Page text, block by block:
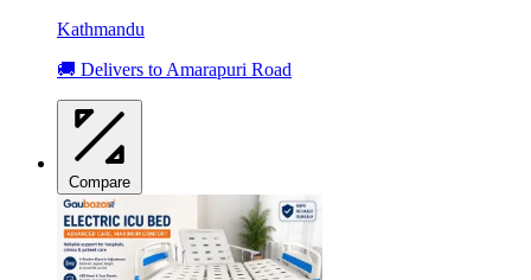
Kathmandu
🚚 Delivers to Amarapuri Road
Compare